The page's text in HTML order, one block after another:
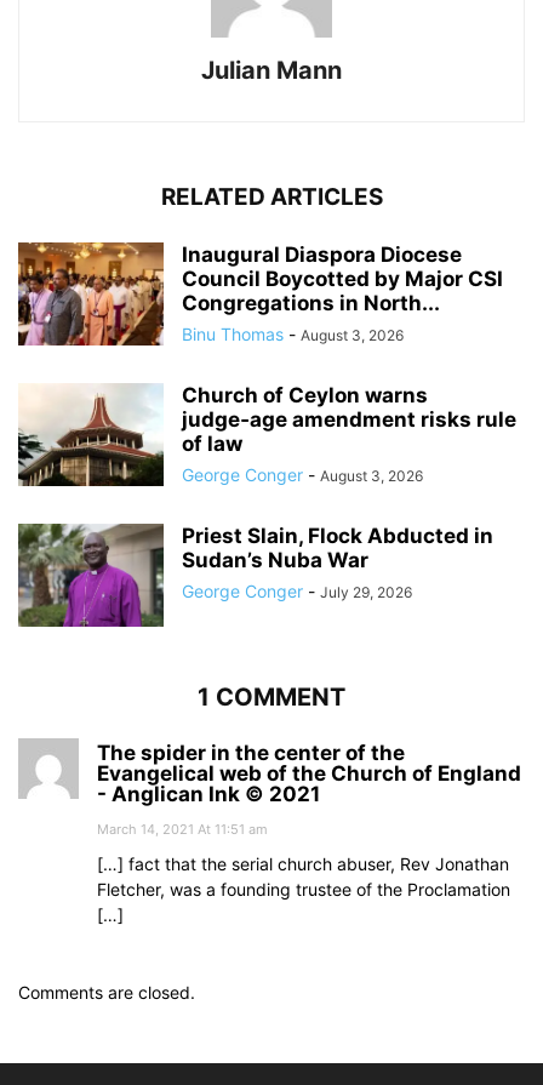
Julian Mann
RELATED ARTICLES
Inaugural Diaspora Diocese
Council Boycotted by Major CSI
Congregations in North...
Binu Thomas - August 3, 2026
Church of Ceylon warns
judge‑age amendment risks rule
of law
George Conger - August 3, 2026
Priest Slain, Flock Abducted in
Sudan’s Nuba War
George Conger - July 29, 2026
1 COMMENT
The spider in the center of the
Evangelical web of the Church of England
- Anglican Ink © 2021
March 14, 2021 At 11:51 am
[…] fact that the serial church abuser, Rev Jonathan
Fletcher, was a founding trustee of the Proclamation
[…]
Comments are closed.